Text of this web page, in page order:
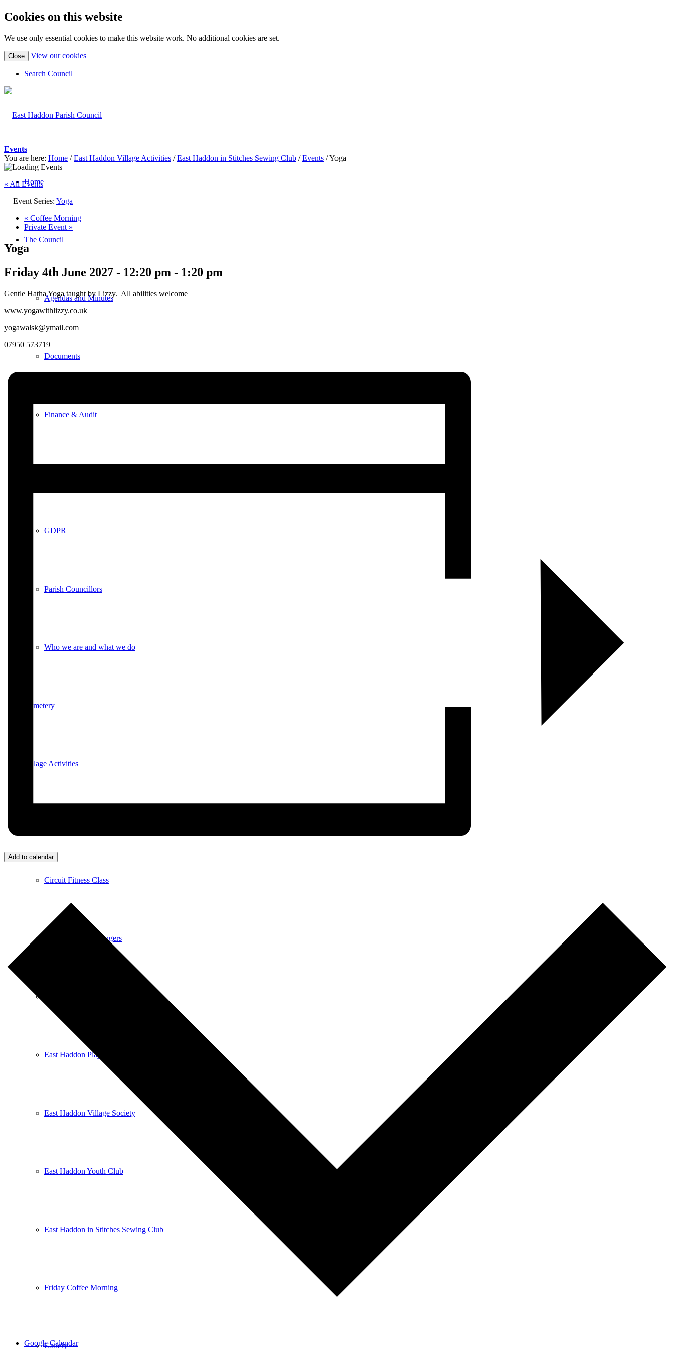
Cookies on this website
We use only essential cookies to make this website work. No additional cookies are set.
Close View our cookies(view
Search Council
Home
The Council
Agendas and Minutes
Documents
Finance & Audit
GDPR
Parish Councillors
Who we are and what we do
Cemetery
Village Activities
Circuit Fitness Class
East Haddon Bellringers
East Haddon Playing Fields
East Haddon Village Society
East Haddon Youth Club
East Haddon in Stitches Sewing Club
Friday Coffee Morning
Gallery
Events
You are here: Home / East Haddon Village Activities / East Haddon in Stitches Sewing Club / Events /Yoga
« All Events
Event Series: Yoga
« Coffee Morning
Private Event »
Yoga
Friday 4th June 2027 - 12:20 pm - 1:20 pm
Gentle Hatha Yoga taught by Lizzy. All abilities welcome
www.yogawithlizzy.co.uk
yogawalsk@ymail.com
07950 573719
Add to calendar
Google Calendar